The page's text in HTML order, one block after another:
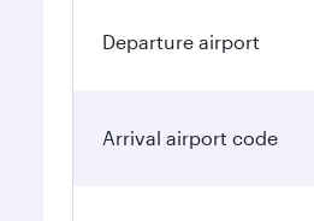
Departure airport
Arrival airport code